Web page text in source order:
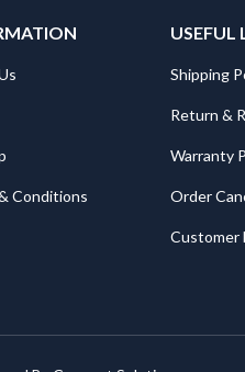
Conditions
USEFUL
Shipping
Return &
Warranty
Order
Customer